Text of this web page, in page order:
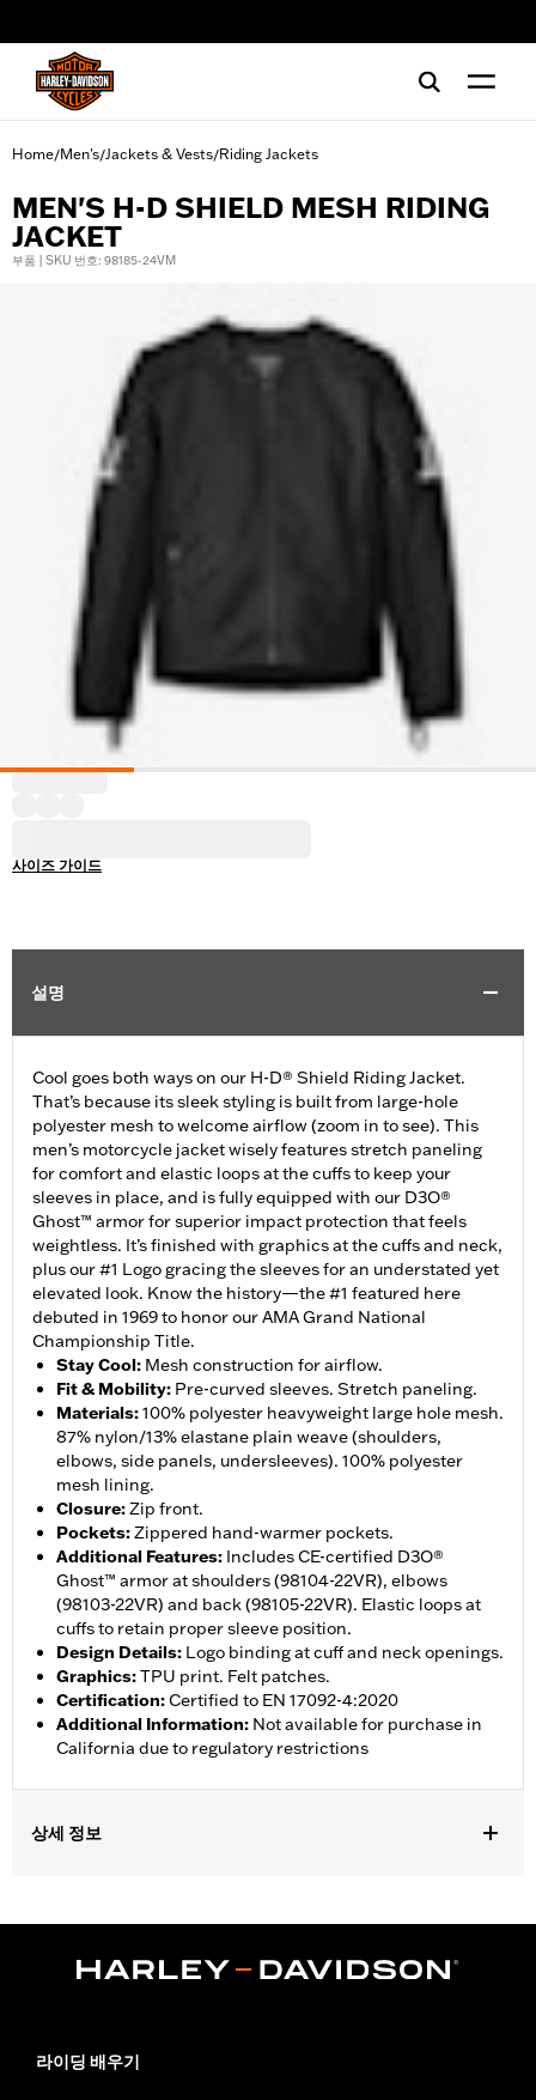
Home/Men's/Jackets & Vests/Riding Jackets
MEN'S H-D SHIELD MESH RIDING
JACKET
부품 | SKU 번호: 98185-24VM
사이즈 가이드
설명
Cool goes both ways on our H-D® Shield Riding Jacket.
That’s because its sleek styling is built from large-hole
polyester mesh to welcome airflow (zoom in to see). This
men’s motorcycle jacket wisely features stretch paneling
for comfort and elastic loops at the cuffs to keep your
sleeves in place, and is fully equipped with our D3O®
Ghost™ armor for superior impact protection that feels
weightless. It’s finished with graphics at the cuffs and neck,
plus our #1 Logo gracing the sleeves for an understated yet
elevated look. Know the history—the #1 featured here
debuted in 1969 to honor our AMA Grand National
Championship Title.
Stay Cool: Mesh construction for airflow.
Fit & Mobility: Pre-curved sleeves. Stretch paneling.
Materials:100% polyester heavyweight large hole mesh.
87% nylon/13% elastane plain weave (shoulders,
elbows, side panels, undersleeves). 100% polyester
mesh lining.
Closure:Zip front.
Pockets:Zippered hand-warmer pockets.
Additional Features: Includes CE-certified D3O®
Ghost™ armor at shoulders (98104-22VR), elbows
(98103-22VR) and back (98105-22VR). Elastic loops at
cuffs to retain proper sleeve position.
Design Details: Logo binding at cuff and neck openings.
Graphics:TPU print. Felt patches.
Certification:Certified to EN 17092-4:2020
Additional Information: Not available for purchase in
California due to regulatory restrictions
상세 정보
Functional Features:Zipper Front,Zipper Pockets,Armor
WARRANTY:1 year limited warranty – Go towww.h-
Origin:Imported
라이딩 배우기